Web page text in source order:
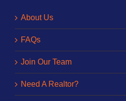
About Us
FAQs
Join Our Team
Need A Realtor?